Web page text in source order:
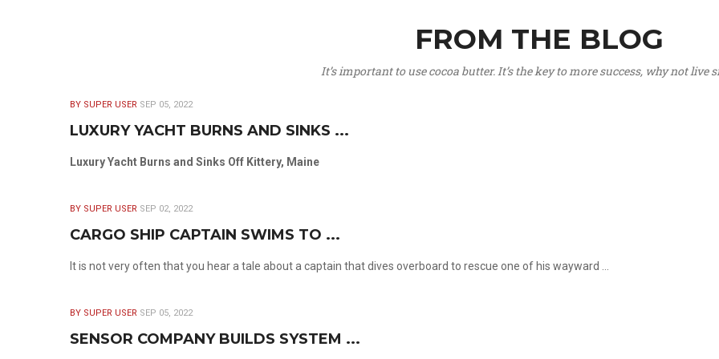
FROM THE BLOG
It’s important to use cocoa butter. It’s the key to more success, why not live
BY SUPER USER SEP 05, 2022
LUXURY YACHT BURNS AND SINKS ...
Luxury Yacht Burns and Sinks Off Kittery, Maine
BY SUPER USER SEP 02, 2022
CARGO SHIP CAPTAIN SWIMS TO ...
It is not very often that you hear a tale about a captain that dives overboard to rescue one of his wayward ...
BY SUPER USER SEP 05, 2022
SENSOR COMPANY BUILDS SYSTEM ...